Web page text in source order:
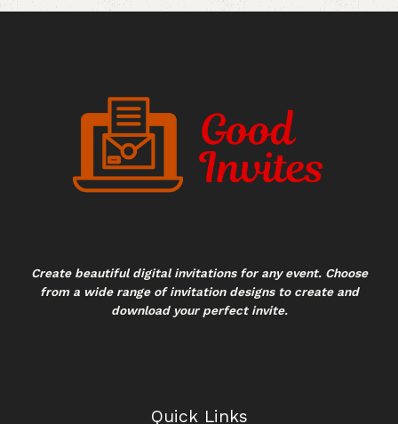
Create beautiful digital invitations for any event. Choose
from a wide range of invitation designs to create and
download your perfect invite.
Quick Links